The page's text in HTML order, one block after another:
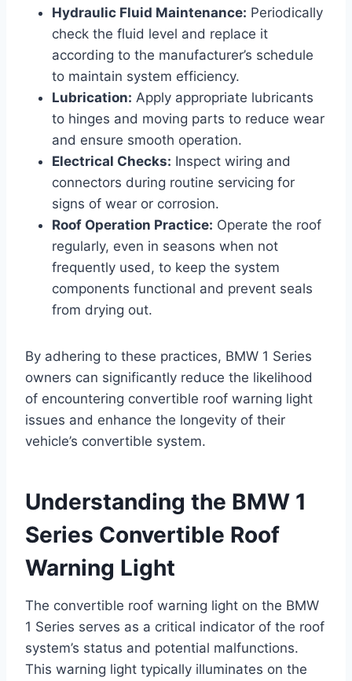
Hydraulic Fluid Maintenance: Periodically
check the fluid level and replace it
according to the manufacturer’s schedule
to maintain system efficiency.
Lubrication: Apply appropriate lubricants
to hinges and moving parts to reduce wear
and ensure smooth operation.
Electrical Checks: Inspect wiring and
connectors during routine servicing for
signs of wear or corrosion.
Roof Operation Practice: Operate the roof
regularly, even in seasons when not
frequently used, to keep the system
components functional and prevent seals
from drying out.
By adhering to these practices, BMW 1 Series
owners can significantly reduce the likelihood
of encountering convertible roof warning light
issues and enhance the longevity of their
vehicle’s convertible system.
Understanding the BMW 1
Series Convertible Roof
Warning Light
The convertible roof warning light on the BMW
1 Series serves as a critical indicator of the roof
system’s status and potential malfunctions.
This warning light typically illuminates on the